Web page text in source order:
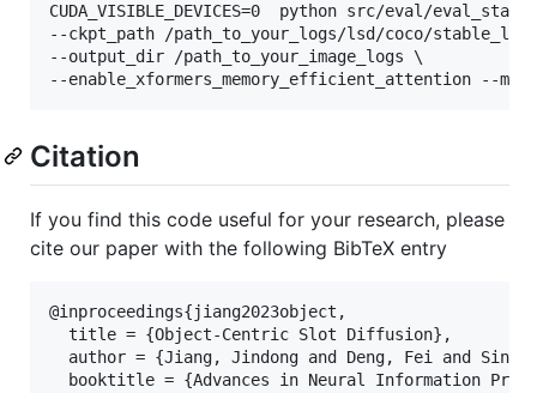
CUDA_VISIBLE_DEVICES=0  python src/eval/
--ckpt_path /path_to_your_logs/lsd/coco/
--output_dir /path_to_your_image_logs \
--enable_xformers_memory_efficient_attention --
Citation
If you find this code useful for your research, please
cite our paper with the following BibTeX entry
@inproceedings{jiang2023object,
  title = {Object-Centric Slot Diffusion},
author = {Jiang, Jindong and Deng, Fei and
booktitle = {Advances in Neural Information